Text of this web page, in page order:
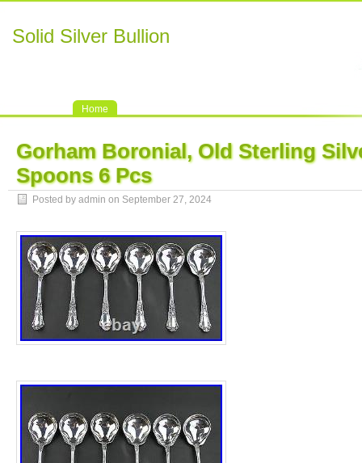
Solid Silver Bullion
Home
Gorham Boronial, Old Sterling
Spoons 6 Pcs
Posted by admin on September 27, 2024